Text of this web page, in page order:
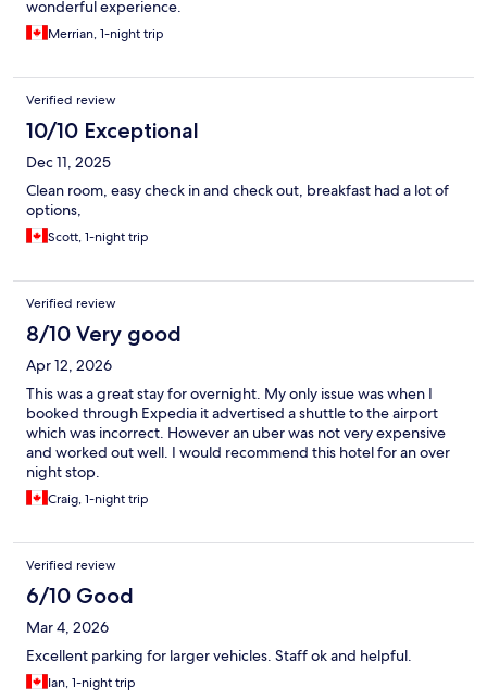
wonderful experience.
Merrian, 1-night trip
Verified review
10/10 Exceptional
Dec 11, 2025
Clean room, easy check in and check out, breakfast had a lot of
options,
Scott, 1-night trip
Verified review
8/10 Very good
Apr 12, 2026
This was a great stay for overnight. My only issue was when I
booked through Expedia it advertised a shuttle to the airport
which was incorrect. However an uber was not very expensive
and worked out well. I would recommend this hotel for an over
night stop.
Craig, 1-night trip
Verified review
6/10 Good
Mar 4, 2026
Excellent parking for larger vehicles. Staff ok and helpful.
Ian, 1-night trip